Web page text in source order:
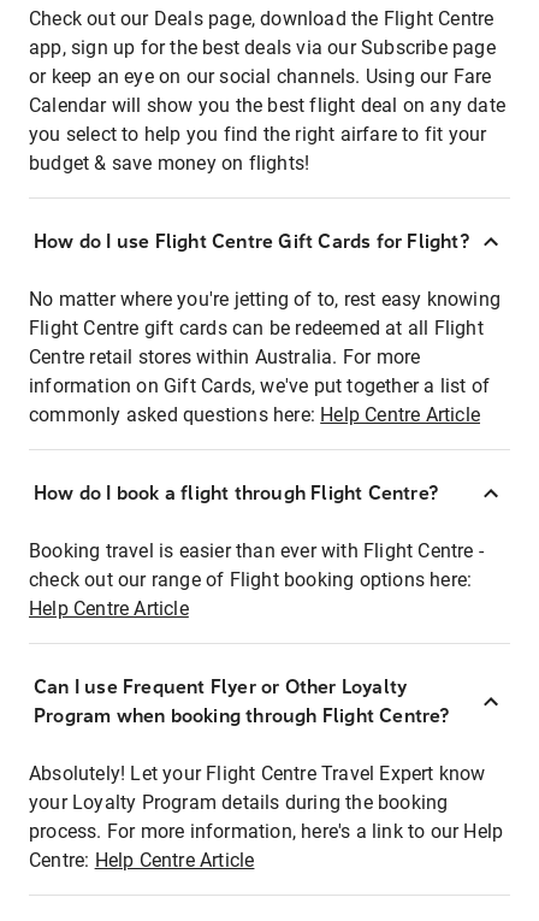
Check out our Deals page, download the Flight Centre
app, sign up for the best deals via our Subscribe page
or keep an eye on our social channels. Using our Fare
Calendar will show you the best flight deal on any date
you select to help you find the right airfare to fit your
budget & save money on flights!
How do I use Flight Centre Gift Cards for Flight?
No matter where you're jetting of to, rest easy knowing
Flight Centre gift cards can be redeemed at all Flight
Centre retail stores within Australia. For more
information on Gift Cards, we've put together a list of
commonly asked questions here: Help Centre Article
How do I book a flight through Flight Centre?
Booking travel is easier than ever with Flight Centre -
check out our range of Flight booking options here:
Help Centre Article
Can I use Frequent Flyer or Other Loyalty
Program when booking through Flight Centre?
Absolutely! Let your Flight Centre Travel Expert know
your Loyalty Program details during the booking
process. For more information, here's a link to our Help
Centre: Help Centre Article